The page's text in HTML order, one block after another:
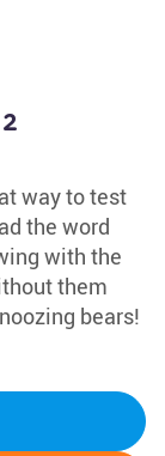
way to test
the word
with the
them
bears!